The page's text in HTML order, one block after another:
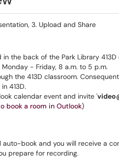
3. Upload and Share
the back of the Park Library 413D
- Friday, 8 a.m. to 5 p.m.
the 413D classroom.
413D.
calendar event and invite '
book a room in Outlook)
auto-book and you will receive a
prepare for recording.